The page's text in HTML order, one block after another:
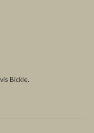
Bickle.